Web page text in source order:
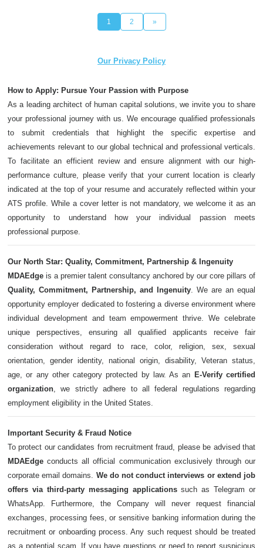
1 2 »
Our Privacy Policy
How to Apply: Pursue Your Passion with Purpose
As a leading architect of human capital solutions, we invite you to share
your professional journey with us. We encourage qualified professionals
to submit credentials that highlight the specific expertise and
achievements relevant to our global technical and professional verticals.
To facilitate an efficient review and ensure alignment with our high-
performance culture, please verify that your current location is clearly
indicated at the top of your resume and accurately reflected within your
ATS profile. While a cover letter is not mandatory, we welcome it as an
opportunity to understand how your individual passion meets
professional purpose.
Our North Star: Quality, Commitment, Partnership & Ingenuity
MDAEdge is a premier talent consultancy anchored by our core pillars of
Quality, Commitment, Partnership, and Ingenuity. We are an equal
opportunity employer dedicated to fostering a diverse environment where
individual development and team empowerment thrive. We celebrate
unique perspectives, ensuring all qualified applicants receive fair
consideration without regard to race, color, religion, sex, sexual
orientation, gender identity, national origin, disability, Veteran status,
age, or any other category protected by law. As an E-Verify certified
organization, we strictly adhere to all federal regulations regarding
employment eligibility in the United States.
Important Security & Fraud Notice
To protect our candidates from recruitment fraud, please be advised that
MDAEdge conducts all official communication exclusively through our
corporate email domains. We do not conduct interviews or extend job
offers via third-party messaging applicationssuch as Telegram or
WhatsApp. Furthermore, the Company will never request financial
exchanges, processing fees, or sensitive banking information during the
recruitment or onboarding process. Any such request should be treated
as a potential scam. If you have questions or need to report suspicious